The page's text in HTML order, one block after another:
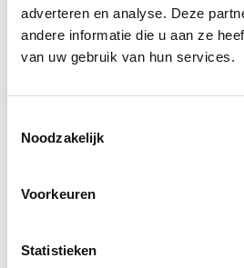
adverteren en analyse. Deze
andere informatie die u aan ze
van uw gebruik van hun services.
Noodzakelijk
Voorkeuren
Statistieken